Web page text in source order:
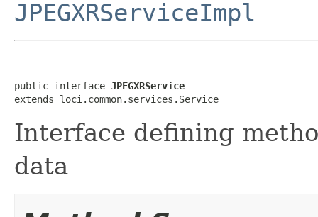
JPEGXRServiceImpl
public interface JPEGXRService
extends loci.common.services.Service
Interface defining
data